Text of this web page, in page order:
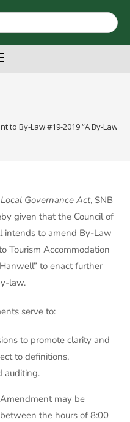
to By-Law #19-2019 “A By-Law
Local Governance Act, SNB
given that the Council of
intends to amend By-Law
Tourism Accommodation
to enact further
law.
serve to:
to promote clarity and
to definitions,
auditing.
may be
the hours of 8:00